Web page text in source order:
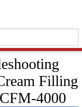
Filling
4000